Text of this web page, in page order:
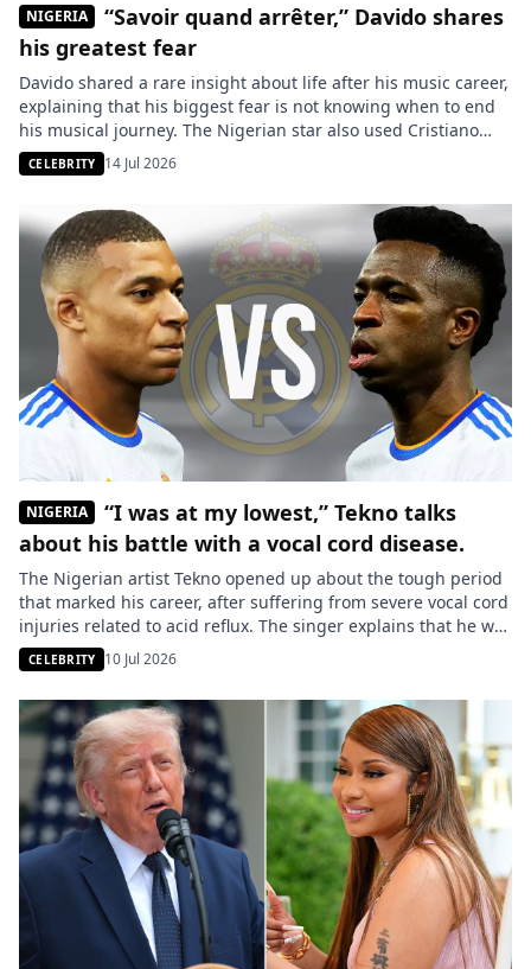
NIGERIA
“Savoir quand arrêter,” Davido shares
his greatest fear
Davido shared a rare insight about life after his music career,
explaining that his biggest fear is not knowing when to end
his musical journey. The Nigerian star also used Cristiano
Ronaldo as an example to illustrate the difficulty of staying at
the top despite an exceptional career. The Nigerian Afrobeats
CELEBRITY 14 Jul 2026
NIGERIA
“I was at my lowest,” Tekno talks
about his battle with a vocal cord disease.
The Nigerian artist Tekno opened up about the tough period
that marked his career, after suffering from severe vocal cord
injuries related to acid reflux. The singer explains that he was
misunderstood by those around him, who wrongly
considered him “lazy.” The star of Nigerian music, Tekno,
reflected on one of the most challenging times […]
CELEBRITY 10 Jul 2026